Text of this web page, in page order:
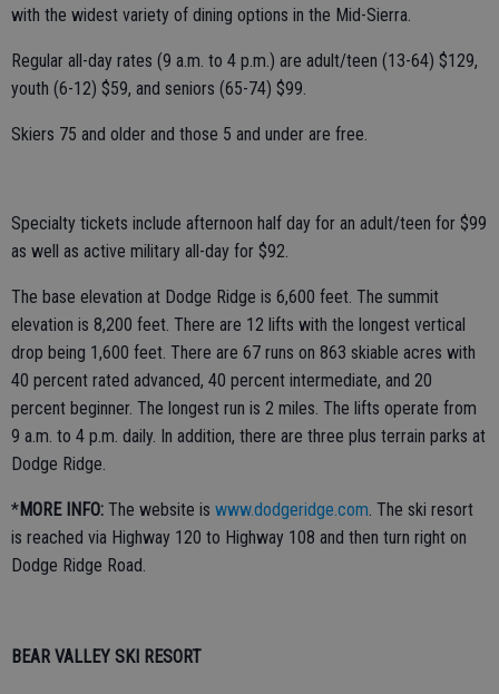
with the widest variety of dining options in the Mid-Sierra.
Regular all-day rates (9 a.m. to 4 p.m.) are adult/teen (13-64) $129,
youth (6-12) $59, and seniors (65-74) $99.
Skiers 75 and older and those 5 and under are free.
Specialty tickets include afternoon half day for an adult/teen for $99
as well as active military all-day for $92.
The base elevation at Dodge Ridge is 6,600 feet. The summit
elevation is 8,200 feet. There are 12 lifts with the longest vertical
drop being 1,600 feet. There are 67 runs on 863 skiable acres with
40 percent rated advanced, 40 percent intermediate, and 20
percent beginner. The longest run is 2 miles. The lifts operate from
9 a.m. to 4 p.m. daily. In addition, there are three plus terrain parks at
Dodge Ridge.
*MORE INFO: The website is www.dodgeridge.com. The ski resort
is reached via Highway 120 to Highway 108 and then turn right on
Dodge Ridge Road.
BEAR VALLEY SKI RESORT